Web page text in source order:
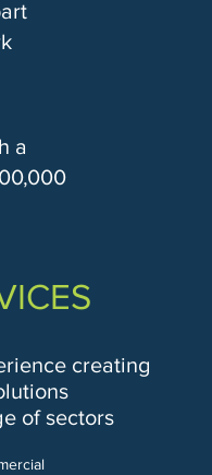
a
creating
of sectors